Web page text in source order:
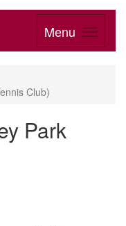
Menu
Club)
Park